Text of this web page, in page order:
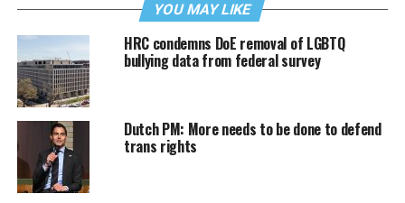
YOU MAY LIKE
HRC condemns DoE removal of LGBTQ
bullying data from federal survey
Dutch PM: More needs to be done to defend
trans rights